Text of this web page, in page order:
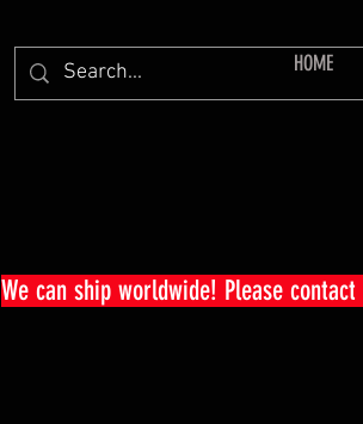
HOME
We can ship worldwide! Please contact